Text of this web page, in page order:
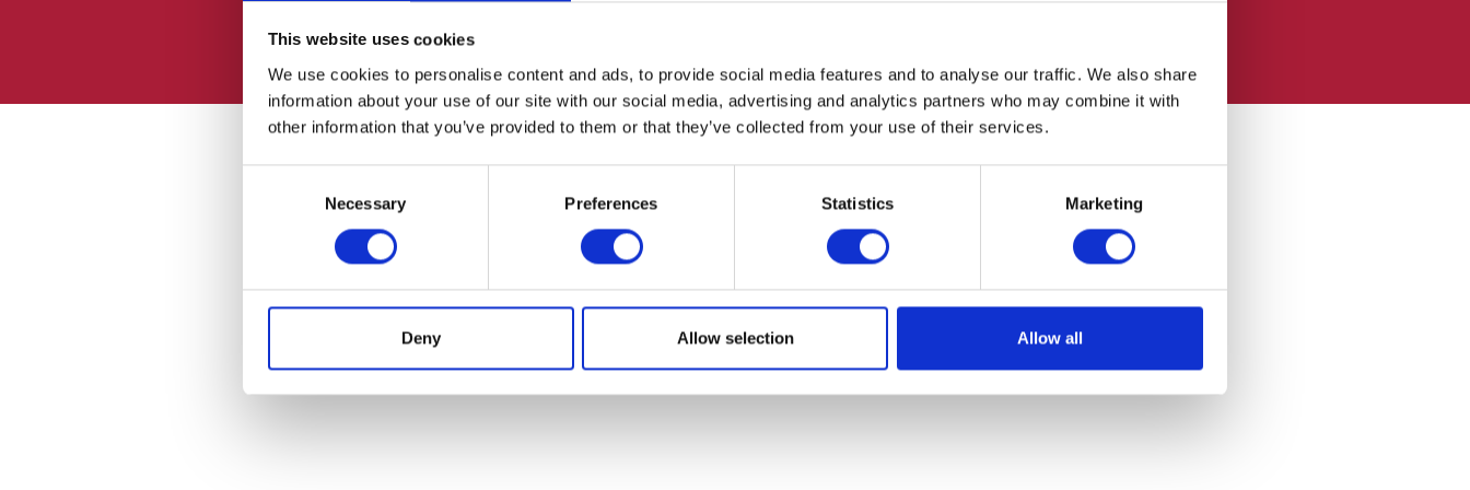
This website uses cookies
We use cookies to personalise content and ads, to provide social media features and to analyse our traffic. We also share
information about your use of our site with our social media, advertising and analytics partners who may combine it with
other information that you’ve provided to them or that they’ve collected from your use of their services.
Necessary Preferences Statistics Marketing
Deny Allow selection Allow all